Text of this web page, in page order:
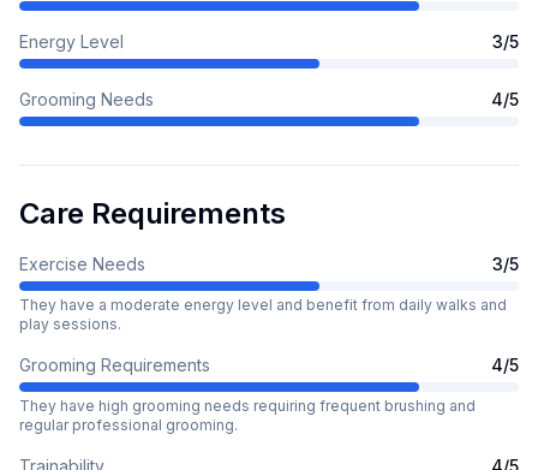
Energy Level 3/5
Grooming Needs 4/5
Care Requirements
Exercise Needs 3/5
They have a moderate energy level and benefit from daily walks and
play sessions.
Grooming Requirements 4/5
They have high grooming needs requiring frequent brushing and
regular professional grooming.
Trainability 4/5